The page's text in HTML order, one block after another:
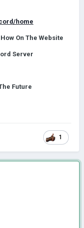
home
On The Website
Server
Future
1